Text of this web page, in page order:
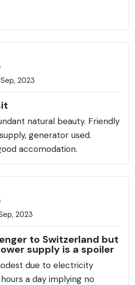
environment offers a
lovers and those seeking
2023
natural beauty. Friendly
generator used.
accomodation.
2023
to Switzerland but
supply is a spoiler
due to electricity
a day implying no